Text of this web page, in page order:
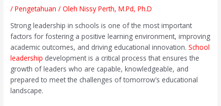
/Pengetahuan / OlehNissy Perth, M.Pd, Ph.D
Strong leadership in schools is one of the most important
factors for fostering a positive learning environment, improving
academic outcomes, and driving educational innovation.School
leadership development is a critical process that ensures the
growth of leaders who are capable, knowledgeable, and
prepared to meet the challenges of tomorrow’s educational
landscape.